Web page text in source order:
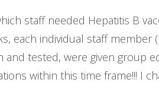
staff needed Hepatitis B
each individual staff
tested, were given group
within this time frame!!! I